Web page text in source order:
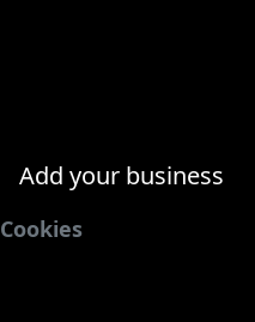
Add your business
Cookies